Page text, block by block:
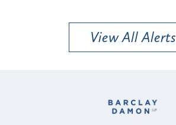
View All Alerts